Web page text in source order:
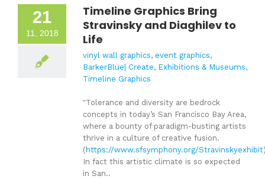
21
11, 2018
Timeline Graphics Bring
Stravinsky and Diaghilev to
Life
vinyl wall graphics, event graphics,
BarkerBlue| Create, Exhibitions & Museums,
Timeline Graphics
"Tolerance and diversity are bedrock
concepts in today’s San Francisco Bay Area,
where a bounty of paradigm-busting artists
thrive in a culture of creative fusion.
( https://www.sfsymphony.org/Stravinskyexhibit
In fact this artistic climate is so expected
in San..